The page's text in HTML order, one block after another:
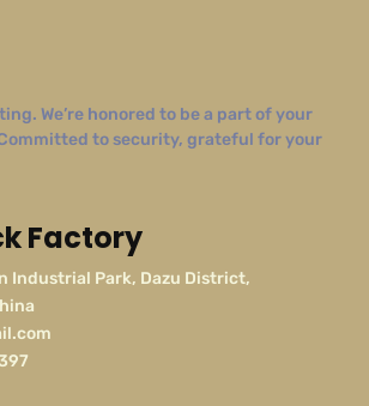
We’re honored to be a part of your
to security, grateful for your
Factory
Industrial Park, Dazu District,